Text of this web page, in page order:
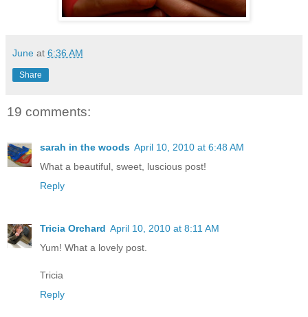
June at 6:36 AM
Share
19 comments:
sarah in the woods April 10, 2010 at 6:48 AM
What a beautiful, sweet, luscious post!
Reply
Tricia Orchard April 10, 2010 at 8:11 AM
Yum! What a lovely post.
Tricia
Reply